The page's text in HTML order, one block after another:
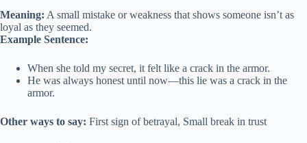
Meaning: A small mistake or weakness that shows someone isn’t as
loyal as they seemed.
Example Sentence:
When she told my secret, it felt like a crack in the armor.
He was always honest until now—this lie was a crack in the
armor.
Other ways to say: First sign of betrayal, Small break in trust